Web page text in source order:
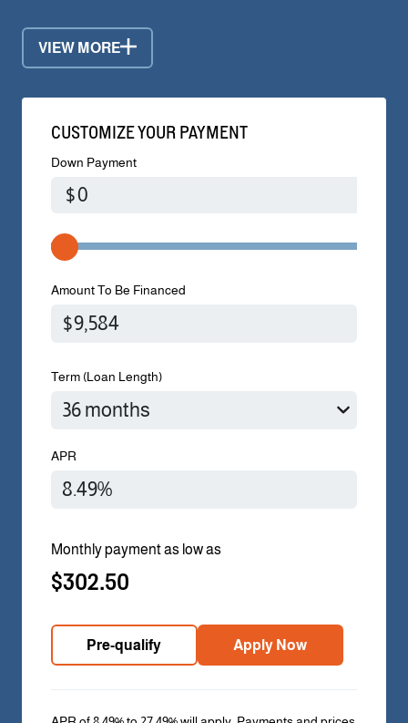
VIEW MORE
CUSTOMIZE YOUR PAYMENT
Down Payment
$
Amount To Be Financed
Term (Loan Length)
APR
Monthly payment as low as
$302.50
Pre-qualify Apply Now